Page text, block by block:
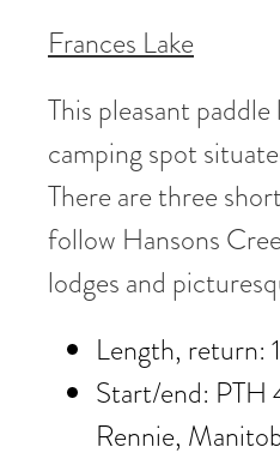
Frances Lake
This pleasant
camping spot
There are three
follow Hansons
lodges and
Length, return:
Start/end: PTH
Rennie,